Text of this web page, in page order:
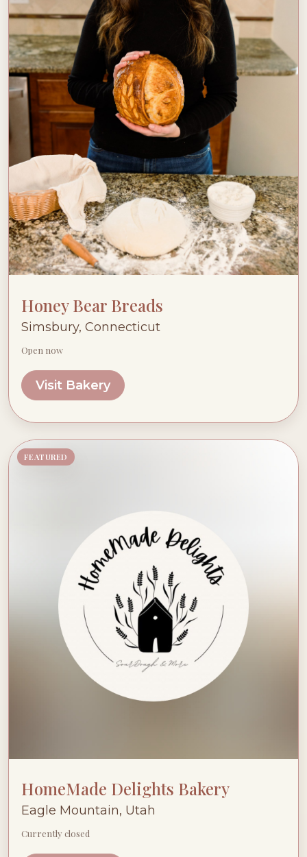
Honey Bear Breads
Simsbury, Connecticut
Open now
Visit Bakery
FEATURED
HomeMade Delights Bakery
Eagle Mountain, Utah
Currently closed